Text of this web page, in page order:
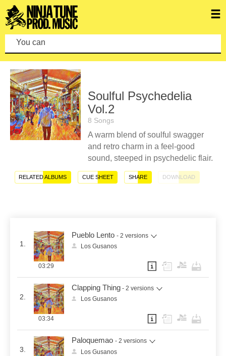
You can mak
Soulful Psychedelia
Vol.2
8 Songs
A warm blend of soulful swagger
and retro charm in a feel-good
sound, steeped in psychedelic flair.
RELATED ALBUMS CUE SHEET SHARE DOWNLOAD
1.
Pueblo Lento - 2 versions
Los Gusanos
03:29
2.
Clapping Thing - 2 versions
Los Gusanos
03:34
3.
Paloquemao - 2 versions
Los Gusanos